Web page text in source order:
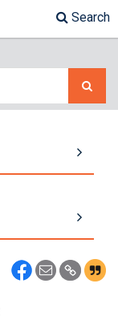
Search